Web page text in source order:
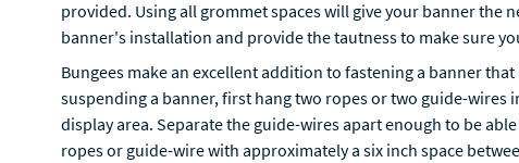
provided. Using all grommet spaces will give your banner the
banner's installation and provide the tautness to make sure
Bungees make an excellent addition to fastening a banner
suspending a banner, first hang two ropes or two guide-wires
display area. Separate the guide-wires apart enough to be
ropes or guide-wire with approximately a six inch space